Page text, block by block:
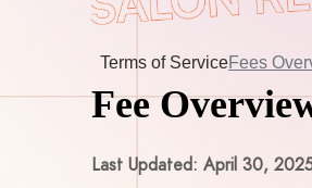
Terms of ServiceFees
Fee
Last Updated: April 30,